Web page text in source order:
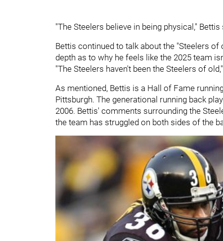
"The Steelers believe in being physical,"
Bettis continued to talk about the "Steelers
depth as to why he feels like the 2025 team
"The Steelers haven't been the Steelers of
As mentioned, Bettis is a Hall of Fame
Pittsburgh. The generational running back
2006. Bettis' comments surrounding the
the team has struggled on both sides of the